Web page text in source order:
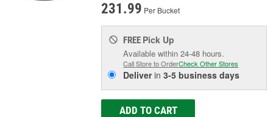
231.99 Per Bucket
FREE Pick Up
Available within 24-48 hours.
Call Store to OrderCheck Other Stores
Deliverin3-5 business days
ADD TO CART